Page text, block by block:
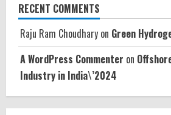
RECENT COMMENTS
Raju Ram Choudhary on Green
A WordPress Commenter on
Industry in India\’2024